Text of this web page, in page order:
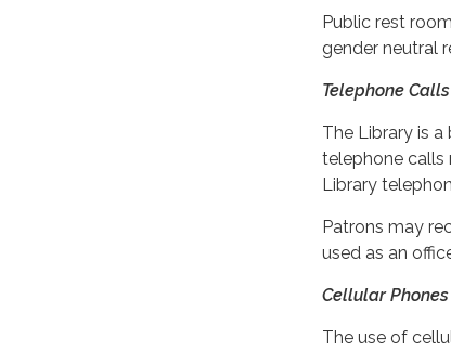
Public rest
gender neutral
Telephone Calls
The Library is a
telephone calls
Library
Patrons may
used as an
Cellular Phones
The use of